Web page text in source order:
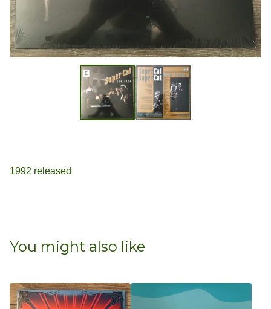
1992 released
You might also like